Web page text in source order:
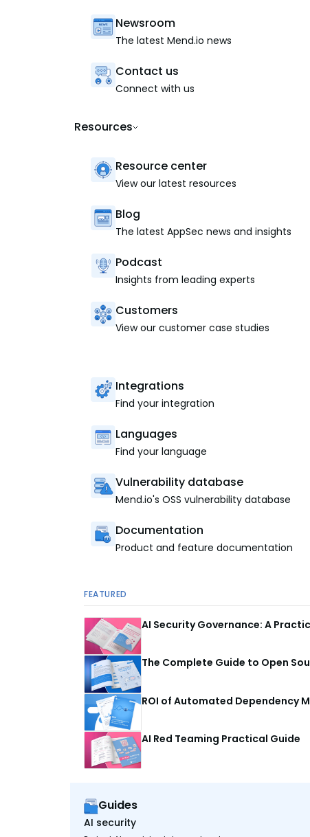
Newsroom
The latest Mend.io news
Contact us
Connect with us
Resources
Resource center
View our latest resources
Blog
The latest AppSec news and insights
Podcast
Insights from leading experts
Customers
View our customer case studies
Integrations
Find your integration
Languages
Find your language
Vulnerability database
Mend.io's OSS vulnerability database
Documentation
Product and feature documentation
FEATURED
AI Security Governance: A
The Complete Guide to Open
ROI of Automated Dependency
AI Red Teaming Practical Guide
Guides
AI security